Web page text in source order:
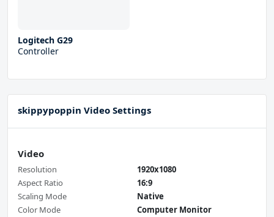
Logitech G29
Controller
skippypoppin Video Settings
Video
Resolution
1920x1080
Aspect Ratio
16:9
Scaling Mode
Native
Color Mode
Computer Monitor